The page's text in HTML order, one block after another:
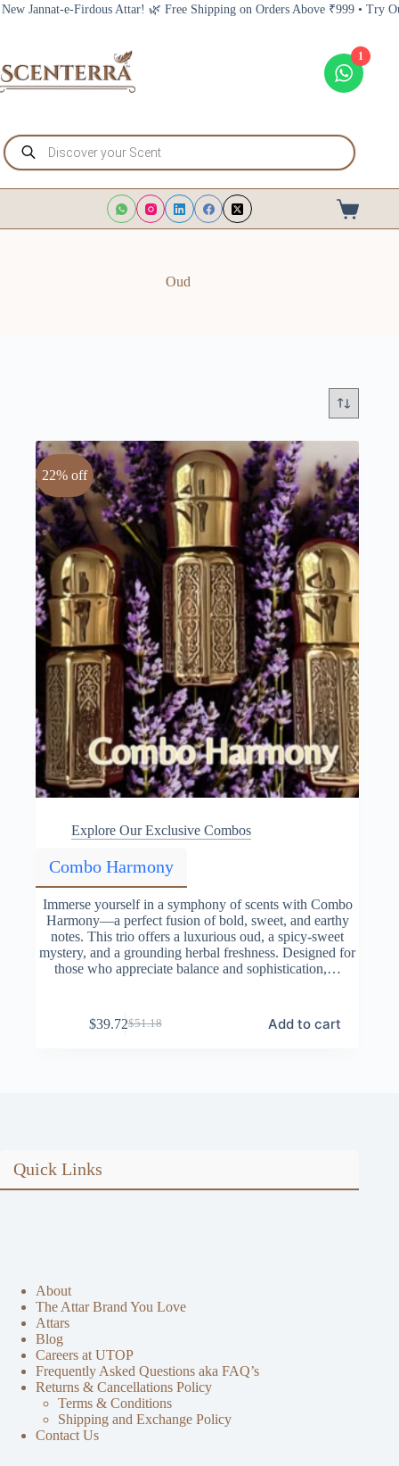
Skip e-Firdous Attar! 🌿 Free Shipping on Orders Above ₹999 • Try Our
Products
search
Shopping
cart
Oud
22% off
Explore Our Exclusive Combos
Combo Harmony
Immerse yourself in a symphony of scents with Combo
Harmony—a perfect fusion of bold, sweet, and earthy
notes. This trio offers a luxurious oud, a spicy-sweet
mystery, and a grounding herbal freshness. Designed for
those who appreciate balance and sophistication,…
$51.18
Original
$39.72Current
Add to cart
Quick Links
About
The Attar Brand You Love
Attars
Blog
Careers at UTOP
Frequently Asked Questions aka FAQ’s
Returns & Cancellations Policy
Terms & Conditions
Shipping and Exchange Policy
Contact Us
1